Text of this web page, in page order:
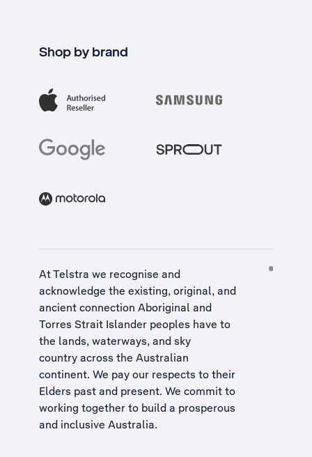
Shop by brand
At Telstra we recognise and
acknowledge the existing, original, and
ancient connection Aboriginal and
Torres Strait Islander peoples have to
the lands, waterways, and sky
country across the Australian
continent. We pay our respects to their
Elders past and present. We commit to
working together to build a prosperous
and inclusive Australia.